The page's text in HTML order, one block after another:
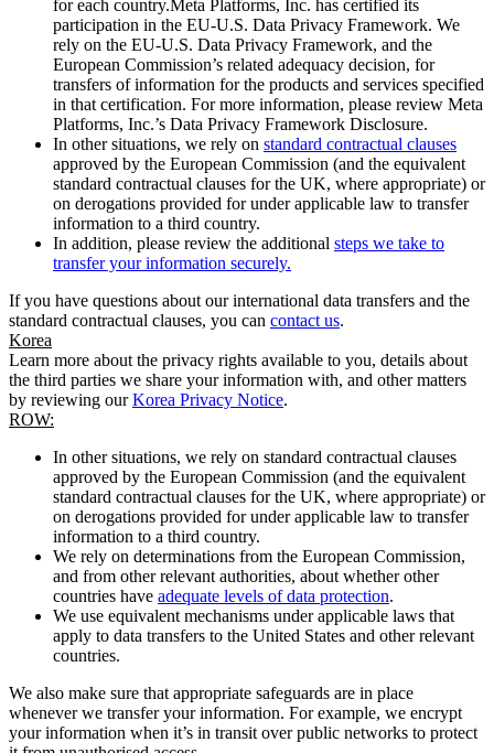
for each country.Meta Platforms, Inc. has certified its
participation in the EU-U.S. Data Privacy Framework. We
rely on the EU-U.S. Data Privacy Framework, and the
European Commission’s related adequacy decision, for
transfers of information for the products and services specified
in that certification. For more information, please review Meta
Platforms, Inc.’s Data Privacy Framework Disclosure.
In other situations, we rely on standard contractual clauses
approved by the European Commission (and the equivalent
standard contractual clauses for the UK, where appropriate) or
on derogations provided for under applicable law to transfer
information to a third country.
In addition, please review the additional steps we take to
transfer your information securely.
If you have questions about our international data transfers and the
standard contractual clauses, you can contact us.
Korea
Learn more about the privacy rights available to you, details about
the third parties we share your information with, and other matters
by reviewing ourKorea Privacy Notice.
ROW:
In other situations, we rely on standard contractual clauses
approved by the European Commission (and the equivalent
standard contractual clauses for the UK, where appropriate) or
on derogations provided for under applicable law to transfer
information to a third country.
We rely on determinations from the European Commission,
and from other relevant authorities, about whether other
countries have adequate levels of data protection.
We use equivalent mechanisms under applicable laws that
apply to data transfers to the United States and other relevant
countries.
We also make sure that appropriate safeguards are in place
whenever we transfer your information. For example, we encrypt
your information when it’s in transit over public networks to protect